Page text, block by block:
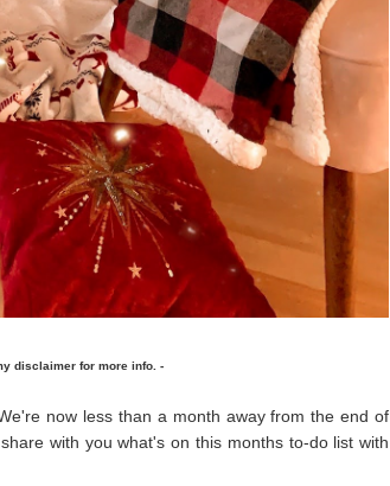
disclaimer for more info. -
now less than a month away from the end of
with you what's on this months to-do list with